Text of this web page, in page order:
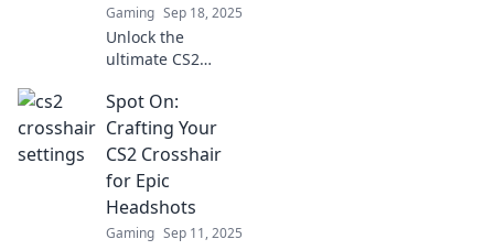
Gaming Sep 18, 2025
Unlock the
ultimate CS2
Explore our guide
to finding the
perfect crosshair
settings tailored
for every player.
Elevate your game
now!
Spot On:
Crafting Your
CS2 Crosshair
for Epic
Headshots
Gaming Sep 11, 2025